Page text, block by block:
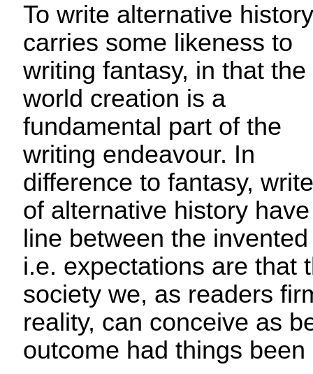
To write alternative history
carries some likeness to
writing fantasy, in that the
world creation is a
fundamental part of the
writing endeavour. In
difference to fantasy,
of alternative history
line between the
i.e. expectations are that
society we, as readers
reality, can conceive as
outcome had things